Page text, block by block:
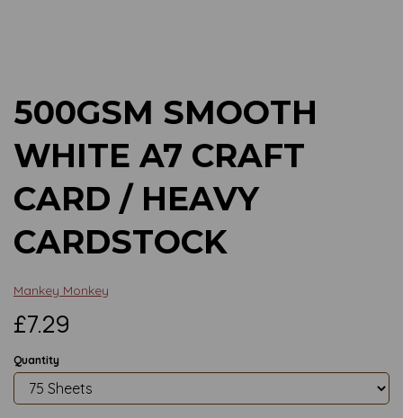
500GSM SMOOTH
WHITE A7 CRAFT
CARD / HEAVY
CARDSTOCK
Mankey Monkey
£7.29
Quantity